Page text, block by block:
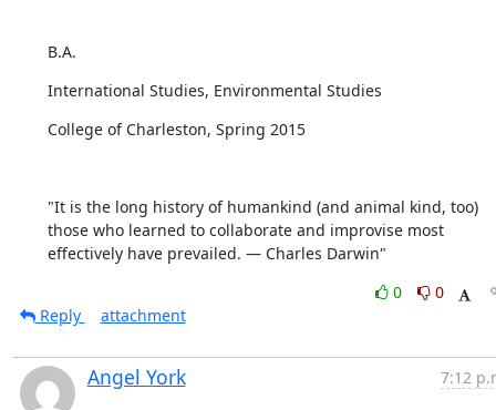
​B.A.
International Studies, Environmental Studies
College of Charleston, Spring 2015
"It is the long history of humankind (and animal kind, too)
those who learned to collaborate and improvise most
effectively have prevailed. — Charles Darwin"
0
0
Reply
attachment
Angel York 7:12